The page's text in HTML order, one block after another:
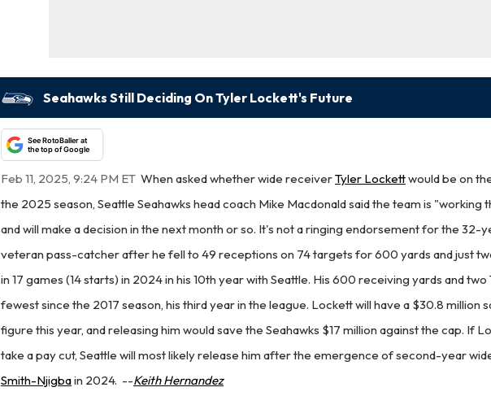
Seahawks Still Deciding On Tyler Lockett's Future
See RotoBaller at
the top of Google
Feb 11, 2025, 9:24 PM ET When asked whether wide receiverTyler Lockettwould be on
the 2025 season, Seattle Seahawks head coach Mike Macdonald said the team is "working
and will make a decision in the next month or so. It's not a ringing endorsement for the 32-
veteran pass-catcher after he fell to 49 receptions on 74 targets for 600 yards and just
in 17 games (14 starts) in 2024 in his 10th year with Seattle. His 600 receiving yards and two
fewest since the 2017 season, his third year in the league. Lockett will have a $30.8 million
figure this year, and releasing him would save the Seahawks $17 million against the cap. If
take a pay cut, Seattle will most likely release him after the emergence of second-year
Smith-Njigbain 2024. --Keith Hernandez